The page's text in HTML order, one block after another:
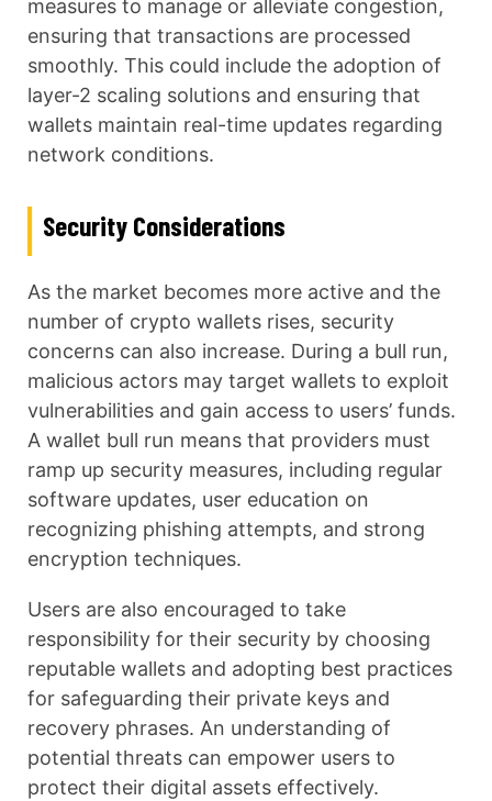
measures to manage or alleviate congestion,
ensuring that transactions are processed
smoothly. This could include the adoption of
layer-2 scaling solutions and ensuring that
wallets maintain real-time updates regarding
network conditions.
Security Considerations
As the market becomes more active and the
number of crypto wallets rises, security
concerns can also increase. During a bull run,
malicious actors may target wallets to exploit
vulnerabilities and gain access to users’ funds.
A wallet bull run means that providers must
ramp up security measures, including regular
software updates, user education on
recognizing phishing attempts, and strong
encryption techniques.
Users are also encouraged to take
responsibility for their security by choosing
reputable wallets and adopting best practices
for safeguarding their private keys and
recovery phrases. An understanding of
potential threats can empower users to
protect their digital assets effectively.